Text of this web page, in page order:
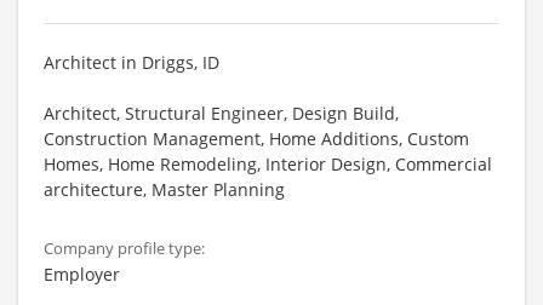
Architect in Driggs, ID
Architect, Structural Engineer, Design Build,
Construction Management, Home Additions, Custom
Homes, Home Remodeling, Interior Design, Commercial
architecture, Master Planning
Company profile type:
Employer